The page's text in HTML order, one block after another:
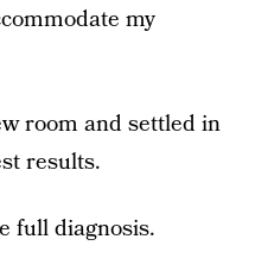
my
room and settled in
results.
full diagnosis.